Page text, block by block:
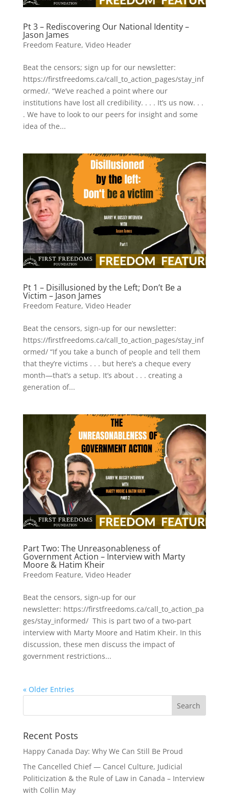
Pt 3 – Rediscovering Our National Identity –
Jason James
Freedom Feature, Video Header
Beat the censors; sign up for our newsletter:
https://firstfreedoms.ca/call_to_action_pages/stay_inf
ormed/. “We’ve reached a point where our
institutions have lost all credibility. . . . It’s us now. . .
. We have to look to our peers for insight and some
idea of the...
Pt 1 – Disillusioned by the Left; Don’t Be a
Victim – Jason James
Freedom Feature, Video Header
Beat the censors, sign-up for our newsletter:
https://firstfreedoms.ca/call_to_action_pages/stay_inf
ormed/ “If you take a bunch of people and tell them
that they’re victims . . . but here’s a cheque every
month—that’s a setup. It’s about . . . creating a
generation of...
Part Two: The Unreasonableness of
Government Action – Interview with Marty
Moore & Hatim Kheir
Freedom Feature, Video Header
Beat the censors, sign-up for our
newsletter: https://firstfreedoms.ca/call_to_action_pa
ges/stay_informed/ This is part two of a two-part
interview with Marty Moore and Hatim Kheir. In this
discussion, these men discuss the impact of
government restrictions...
« Older Entries
Recent Posts
Happy Canada Day: Why We Can Still Be Proud
The Cancelled Chief — Cancel Culture, Judicial
Politicization & the Rule of Law in Canada – Interview
with Collin May